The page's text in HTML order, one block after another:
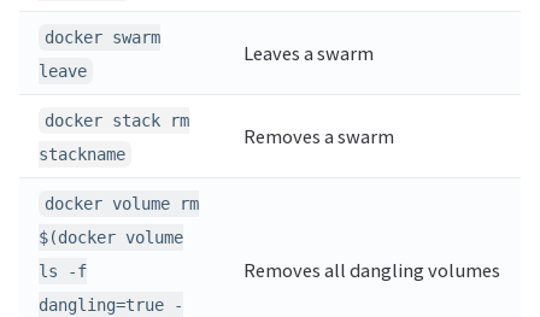
docker swarm
leave
Leaves a swarm
docker stack rm
stackname
Removes a swarm
docker volume rm
$(docker volume
ls -f
dangling=true -
Removes all dangling volumes